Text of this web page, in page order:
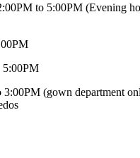
to 5:00PM (Evening
5:00PM
(gown department